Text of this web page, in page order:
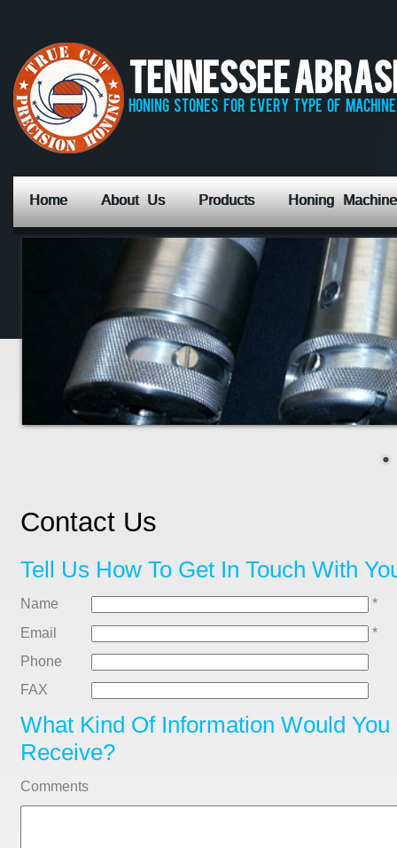
Tennessee
honing stones for every type of
Home About Us Products Honing
Contact Us
Tell Us How To Get In Touch With
Name
*
Email
*
Phone
FAX
What Kind Of Information Would You
Receive?
Comments